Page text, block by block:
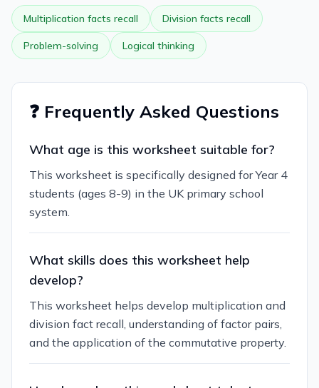
Multiplication facts recall Division facts recall
Problem-solving Logical thinking
❓ Frequently Asked Questions
What age is this worksheet suitable for?
This worksheet is specifically designed for Year 4
students (ages 8-9) in the UK primary school
system.
What skills does this worksheet help
develop?
This worksheet helps develop multiplication and
division fact recall, understanding of factor pairs,
and the application of the commutative property.